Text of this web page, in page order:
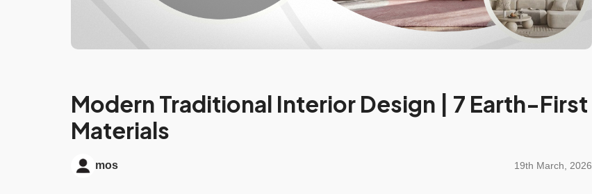
Modern Traditional Interior Design | 7 Earth-First
Materials
mos 19th March, 2026